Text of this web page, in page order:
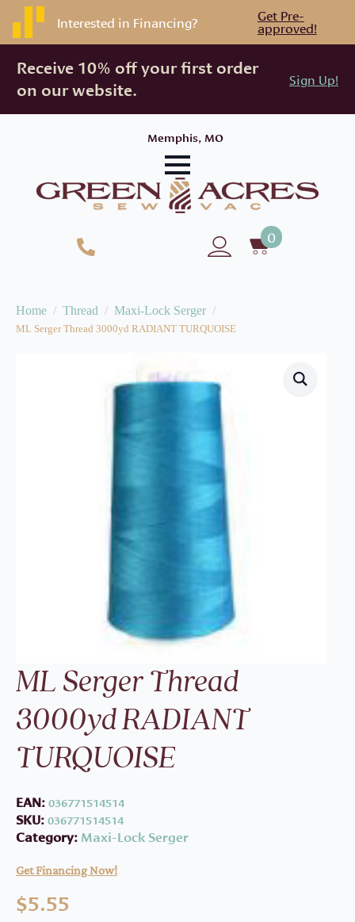
Interested in Financing? Get Pre-
approved!
Receive 10% off your first order
on our website.
Sign Up!
Memphis, MO
0
Home Thread Maxi-Lock Serger
ML Serger Thread 3000yd RADIANT TURQUOISE
ML Serger Thread
3000yd RADIANT
TURQUOISE
EAN:036771514514
SKU:036771514514
Category: Maxi-Lock Serger
Get Financing Now!
$5.55